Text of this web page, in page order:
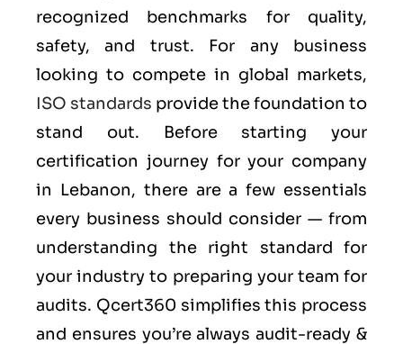
recognized benchmarks for quality,
safety, and trust. For any business
looking to compete in global markets,
ISO standards provide the foundation to
stand out. Before starting your
certification journey for your company
in Lebanon, there are a few essentials
every business should consider — from
understanding the right standard for
your industry to preparing your team for
audits. Qcert360 simplifies this process
and ensures you’re always audit-ready &